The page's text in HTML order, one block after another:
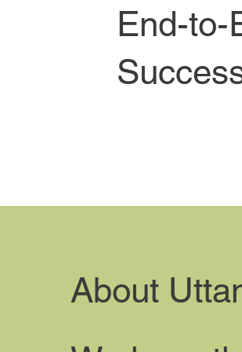
End-to-
About